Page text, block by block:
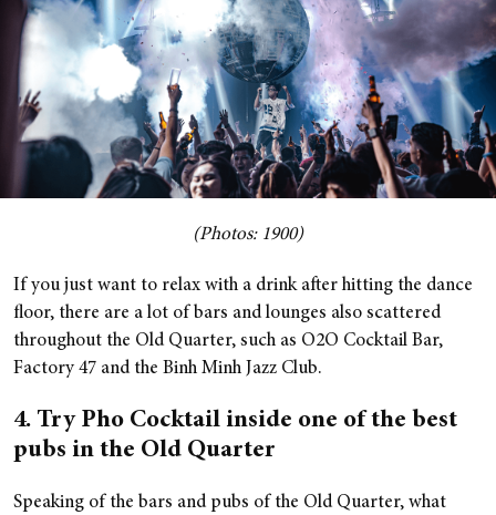
(Photos: 1900)
If you just want to relax with a drink after hitting the dance
floor, there are a lot of bars and lounges also scattered
throughout the Old Quarter, such as O2O Cocktail Bar,
Factory 47 and the Binh Minh Jazz Club.
4. Try Pho Cocktail inside one of the best
pubs in the Old Quarter
Speaking of the bars and pubs of the Old Quarter, what